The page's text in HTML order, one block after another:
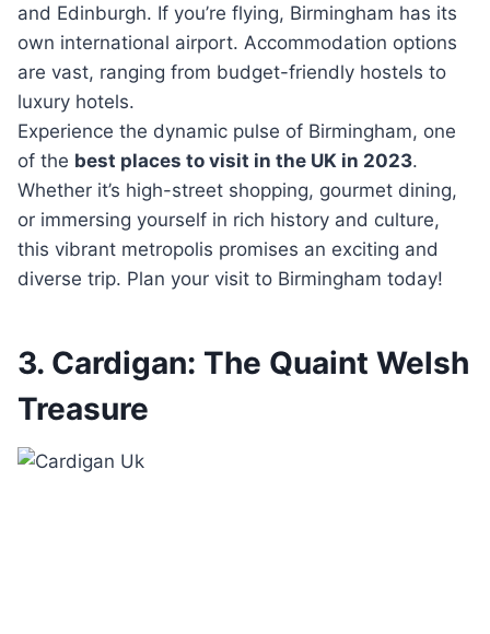
and Edinburgh. If you’re flying, Birmingham has its
own international airport. Accommodation options
are vast, ranging from budget-friendly hostels to
luxury hotels.
Experience the dynamic pulse of Birmingham, one
of the best places to visit in the UK in 2023.
Whether it’s high-street shopping, gourmet dining,
or immersing yourself in rich history and culture,
this vibrant metropolis promises an exciting and
diverse trip. Plan your visit to Birmingham today!
3. Cardigan: The Quaint Welsh
Treasure